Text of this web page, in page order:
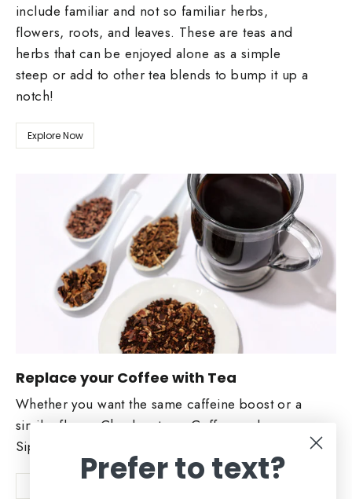
include familiar and not so familiar herbs,
flowers, roots, and leaves. These are teas and
herbs that can be enjoyed alone as a simple
steep or add to other tea blends to bump it up a
notch!
Explore Now
Replace your Coffee with Tea
Whether you want the same caffeine boost or a
similar flavor. Check out our Coffee replacers.
Sip and Enjoy!
Prefer to text?